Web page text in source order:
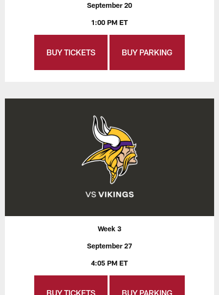
September 20
1:00 PM ET
BUY TICKETS BUY PARKING
Week 3
September 27
4:05 PM ET
BUY TICKETS BUY PARKING